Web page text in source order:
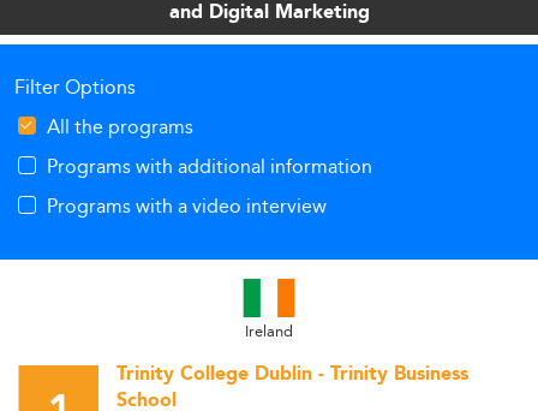
and Digital Marketing
Filter Options
All the programs
Programs with additional information
Programs with a video interview
Ireland
Trinity College Dublin - Trinity Business
School